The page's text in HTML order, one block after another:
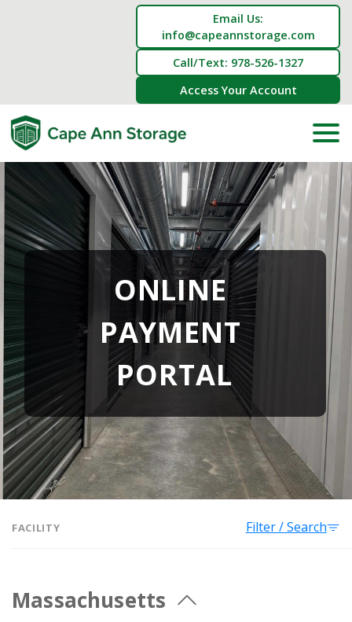
Email Us:
info@capeannstorage.com
Call/Text: 978-526-1327
Access Your Account
ONLINE
PAYMENT
PORTAL
FACILITY Filter / Search
Massachusetts